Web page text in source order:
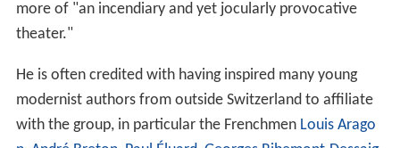
more of "an incendiary and yet jocularly provocative
theater."
He is often credited with having inspired many young
modernist authors from outside Switzerland to affiliate
with the group, in particular the Frenchmen Louis Arago